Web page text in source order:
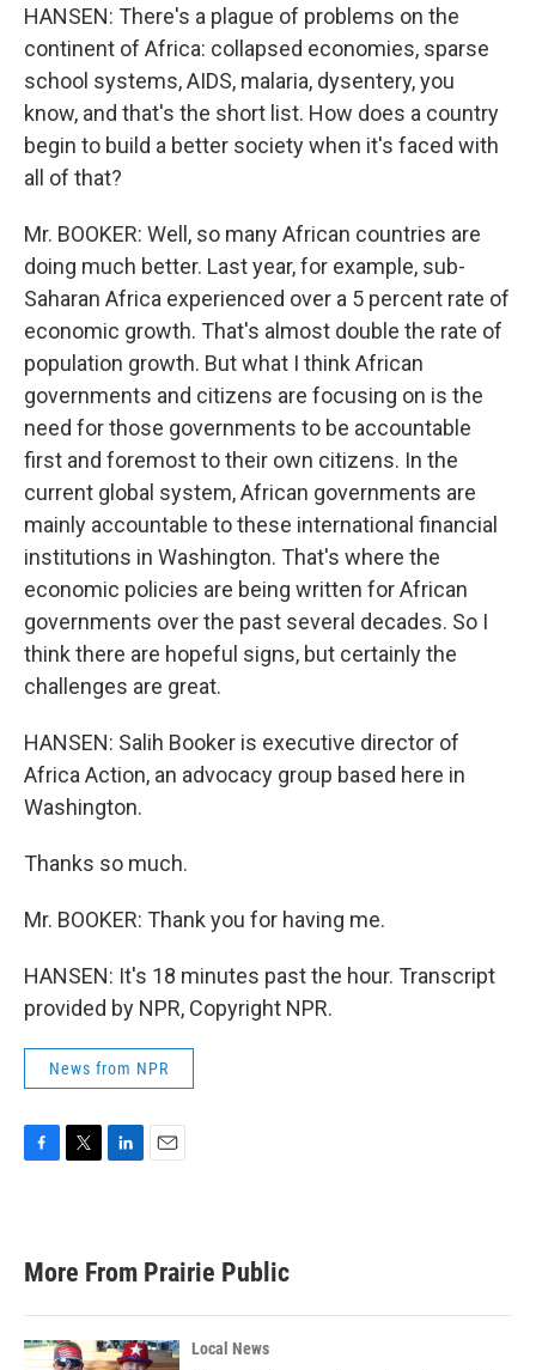
HANSEN: There's a plague of problems on the
continent of Africa: collapsed economies, sparse
school systems, AIDS, malaria, dysentery, you
know, and that's the short list. How does a country
begin to build a better society when it's faced with
all of that?
Mr. BOOKER: Well, so many African countries are
doing much better. Last year, for example, sub-
Saharan Africa experienced over a 5 percent rate of
economic growth. That's almost double the rate of
population growth. But what I think African
governments and citizens are focusing on is the
need for those governments to be accountable
first and foremost to their own citizens. In the
current global system, African governments are
mainly accountable to these international financial
institutions in Washington. That's where the
economic policies are being written for African
governments over the past several decades. So I
think there are hopeful signs, but certainly the
challenges are great.
HANSEN: Salih Booker is executive director of
Africa Action, an advocacy group based here in
Washington.
Thanks so much.
Mr. BOOKER: Thank you for having me.
HANSEN: It's 18 minutes past the hour. Transcript
provided by NPR, Copyright NPR.
News from NPR
b
o
k
e
d
n
l
More From Prairie Public
Local News